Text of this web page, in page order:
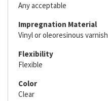
Any acceptable
Impregnation Material
Vinyl or oleoresinous varnish
Flexibility
Flexible
Color
Clear